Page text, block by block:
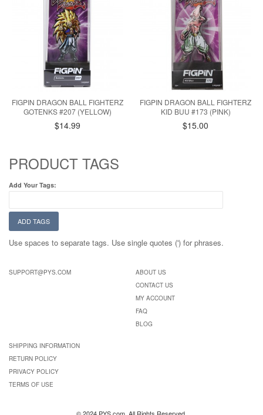
FIGPIN DRAGON BALL FIGHTERZ
GOTENKS #207 (YELLOW)
$14.99
FIGPIN DRAGON BALL FIGHTERZ
KID BUU #173 (PINK)
$15.00
PRODUCT TAGS
Add Your Tags:
ADD TAGS
Use spaces to separate tags. Use single quotes (') for phrases.
SUPPORT@PYS.COM
ABOUT US
CONTACT US
MY ACCOUNT
FAQ
BLOG
SHIPPING INFORMATION
RETURN POLICY
PRIVACY POLICY
TERMS OF USE